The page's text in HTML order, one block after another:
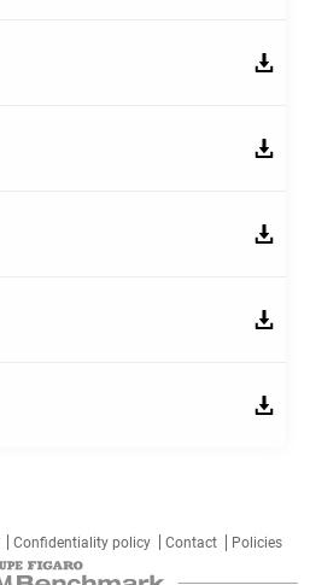
Confidentiality policy Contact Policies